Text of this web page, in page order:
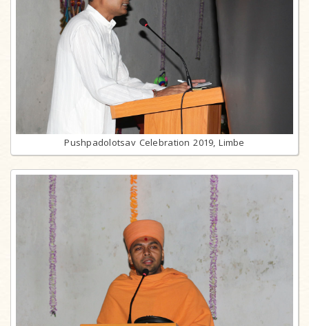
Pushpadolotsav Celebration 2019, Limbe